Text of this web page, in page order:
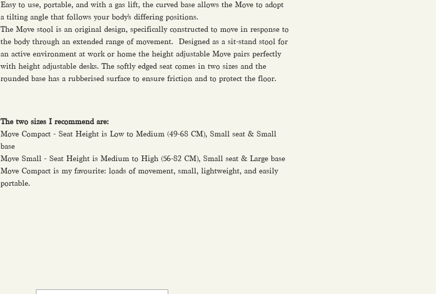
Easy to use, portable, and with a gas lift, the curved base allows the Move to adopt
a tilting angle that follows your body's differing positions.
The Move stool is an original design, specifically constructed to move in response to
the body through an extended range of movement. Designed as a sit-stand stool for
an active environment at work or home the height adjustable Move pairs perfectly
with height adjustable desks. The softly edged seat comes in two sizes and the
rounded base has a rubberised surface to ensure friction and to protect the floor.
The two sizes I recommend are:
Move Compact - Seat Height is Low to Medium (49-68 CM), Small seat & Small
base
Move Small - Seat Height is Medium to High (56-82 CM), Small seat & Large base
Move Compact is my favourite: loads of movement, small, lightweight, and easily
portable.